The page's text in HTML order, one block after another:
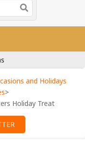
and Holidays
>
Holiday Treat